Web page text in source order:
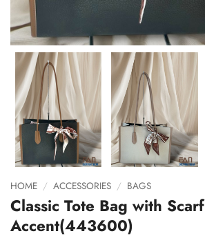
HOME / ACCESSORIES / BAGS
Classic Tote Bag with Scarf
Accent(443600)